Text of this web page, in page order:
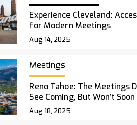
Experience Cleveland:
for Modern Meetings
Aug 14, 2025
Meetings
Reno Tahoe: The Meetings
See Coming, But Won’t
Aug 18, 2025